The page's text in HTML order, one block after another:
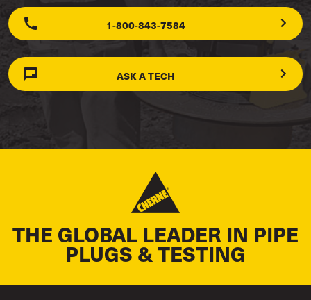
1-800-843-7584
ASK A TECH
THE GLOBAL LEADER IN PIPE
PLUGS & TESTING